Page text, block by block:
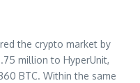
the crypto market by
million to HyperUnit,
BTC. Within the same